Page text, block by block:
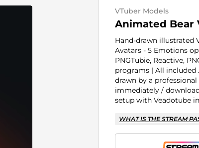
Just Chatting
Facebook Alerts
Intermission
Kick Sub Emotes
Twitch Bit Badges
Gaming Logo Maker
VTuber Models
Animated Bear
Hand-drawn illustrated
Avatars - 5 Emotions
PNGTubie, Reactive,
programs | All included
drawn by a
immediately /
setup with Veadotube
WHAT IS THE STREAM